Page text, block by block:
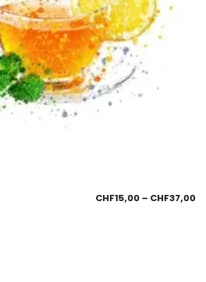
CHF15,00 – CHF37,00